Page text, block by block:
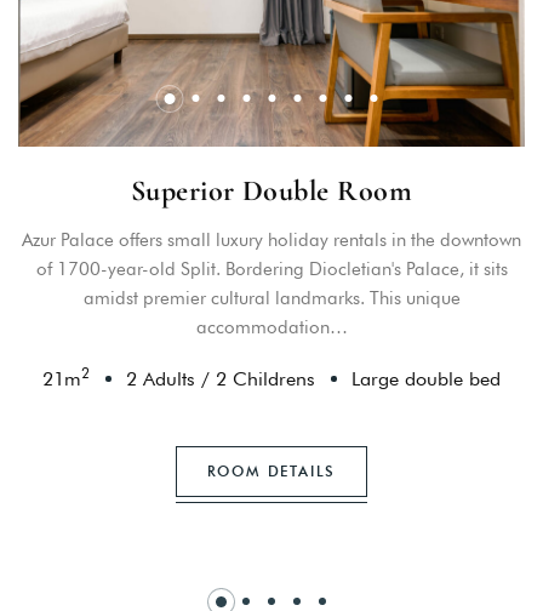
Superior Double Room
Azur Palace offers small luxury holiday rentals in the downtown
of 1700-year-old Split. Bordering Diocletian's Palace, it sits
amidst premier cultural landmarks. This unique
accommodation…
21 m2 2 Adults / 2 Childrens Large double bed
ROOM DETAILS